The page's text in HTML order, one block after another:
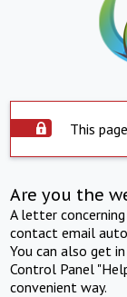
This
Are you the
A letter
contact email
You can also get
Control Panel
convenient way.